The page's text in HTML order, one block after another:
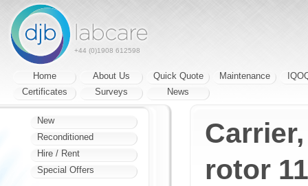
+44 (0)1908 612598
Home About Us Quick Quote Maintenance
Certificates
Surveys News
rotor
New
Reconditioned
Hire / Rent
Special Offers